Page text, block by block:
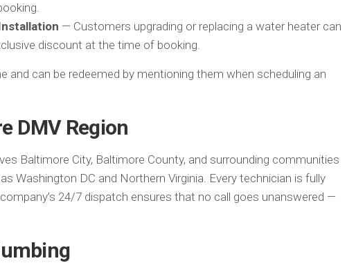
— Customers upgrading or replacing a water heater can
discount at the time of booking.
and can be redeemed by mentioning them when scheduling an
DMV Region
Baltimore City, Baltimore County, and surrounding communities
Washington DC and Northern Virginia. Every technician is fully
24/7 dispatch ensures that no call goes unanswered —